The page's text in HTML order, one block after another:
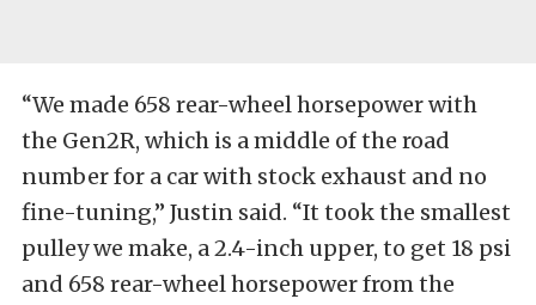
“We made 658 rear-wheel horsepower with
the Gen2R, which is a middle of the road
number for a car with stock exhaust and no
fine-tuning,” Justin said. “It took the smallest
pulley we make, a 2.4-inch upper, to get 18 psi
and 658 rear-wheel horsepower from the